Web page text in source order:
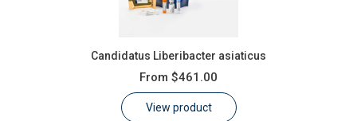
Candidatus Liberibacter asiaticus
From $461.00
View product